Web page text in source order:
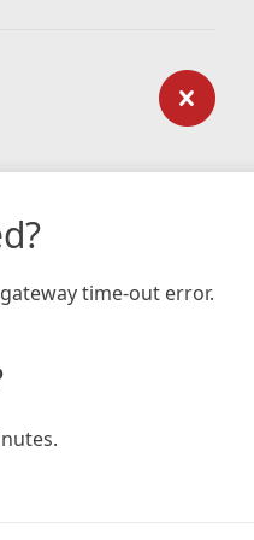
time-out error.